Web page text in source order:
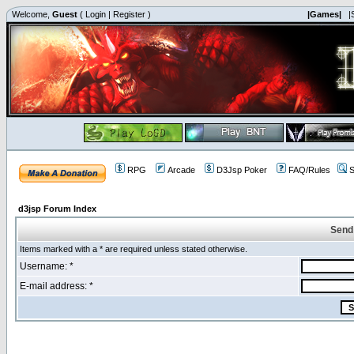
Welcome, Guest ( Login | Register ) |Games|
RPG Arcade D3Jsp Poker FAQ/Rules
d3jsp Forum Index
Items marked with a * are required unless stated otherwise.
Username: *
E-mail address: *